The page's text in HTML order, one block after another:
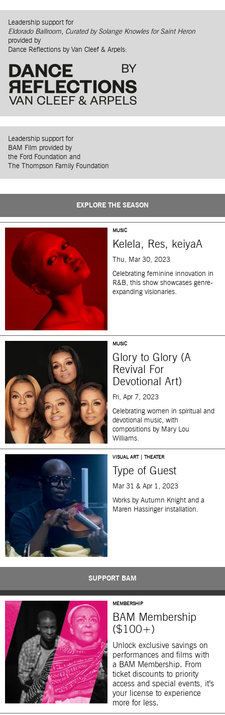
Leadership support for
Eldorado Ballroom, Curated by Solange Knowles for Saint Heron
provided by
Dance Reflections by Van Cleef & Arpels:
Leadership support for
BAM Film provided by
the Ford Foundation and
The Thompson Family Foundation
EXPLORE THE SEASON
MUSIC
Kelela, Res, keiyaA
Thu, Mar 30, 2023
Celebrating feminine innovation in
R&B, this show showcases genre-
expanding visionaries.
MUSIC
Glory to Glory (A
Revival For
Devotional Art)
Fri, Apr 7, 2023
Celebrating women in spiritual and
devotional music, with
compositions by Mary Lou
Williams.
VISUAL ART | THEATER
Type of Guest
Mar 31 & Apr 1, 2023
Works by Autumn Knight and a
Maren Hassinger installation.
SUPPORT BAM
MEMBERSHIP
BAM Membership
($100+)
Unlock exclusive savings on
performances and films with
a BAM Membership. From
ticket discounts to priority
access and special events, it’s
your license to experience
more for less.